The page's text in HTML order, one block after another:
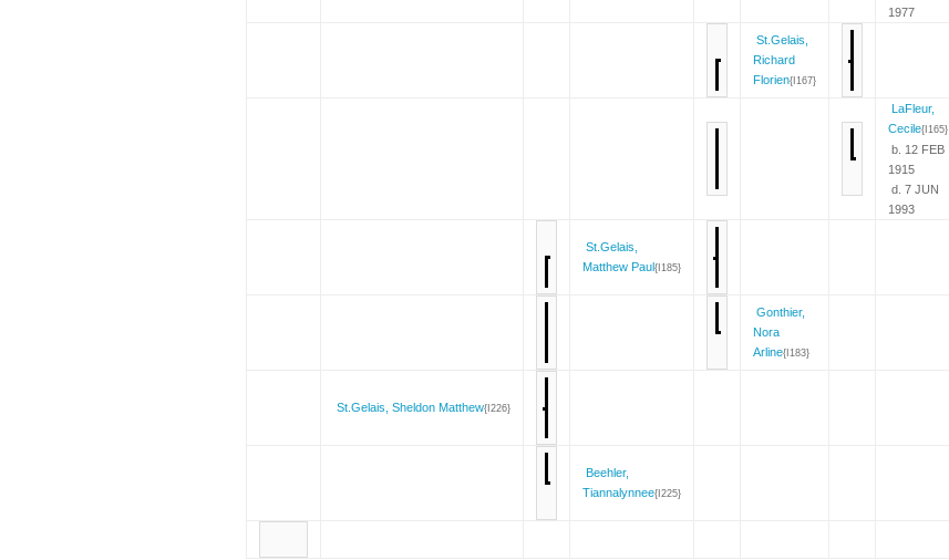
1977
St.Gelais,
Richard
Florien{I167}
LaFleur,
Cecile{I165}
b. 12 FEB
1915
d. 7 JUN
1993
St.Gelais,
Matthew Paul{I185}
Gonthier,
Nora
Arline{I183}
St.Gelais, Sheldon Matthew{I226}
Beehler,
Tiannalynnee{I225}